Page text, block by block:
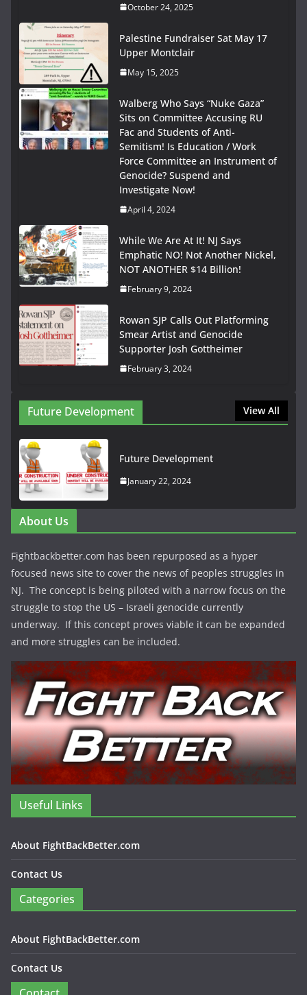
October 24, 2025
Palestine Fundraiser Sat May 17
Upper Montclair
May 15, 2025
Walberg Who Says “Nuke Gaza”
Sits on Committee Accusing RU
Fac and Students of Anti-
Semitism! Is Education / Work
Force Committee an Instrument of
Genocide? Suspend and
Investigate Now!
April 4, 2024
While We Are At It! NJ Says
Emphatic NO! Not Another Nickel,
NOT ANOTHER $14 Billion!
February 9, 2024
Rowan SJP Calls Out Platforming
Smear Artist and Genocide
Supporter Josh Gottheimer
February 3, 2024
Future Development View All
Future Development
January 22, 2024
About Us
Fightbackbetter.com has been repurposed as a hyper
focused news site to cover the news of peoples struggles in
NJ. The concept is being piloted with a narrow focus on the
struggle to stop the US – Israeli genocide currently
underway. If this concept proves viable it can be expanded
and more struggles can be included.
Useful Links
About FightBackBetter.com
Contact Us
Categories
About FightBackBetter.com
Contact Us